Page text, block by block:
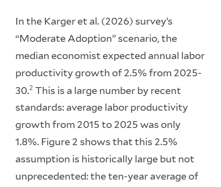
In the Karger et al. (2026) survey’s
“Moderate Adoption” scenario, the
median economist expected annual labor
productivity growth of 2.5% from 2025-
30.2 This is a large number by recent
standards: average labor productivity
growth from 2015 to 2025 was only
1.8%. Figure 2 shows that this 2.5%
assumption is historically large but not
unprecedented: the ten-year average of